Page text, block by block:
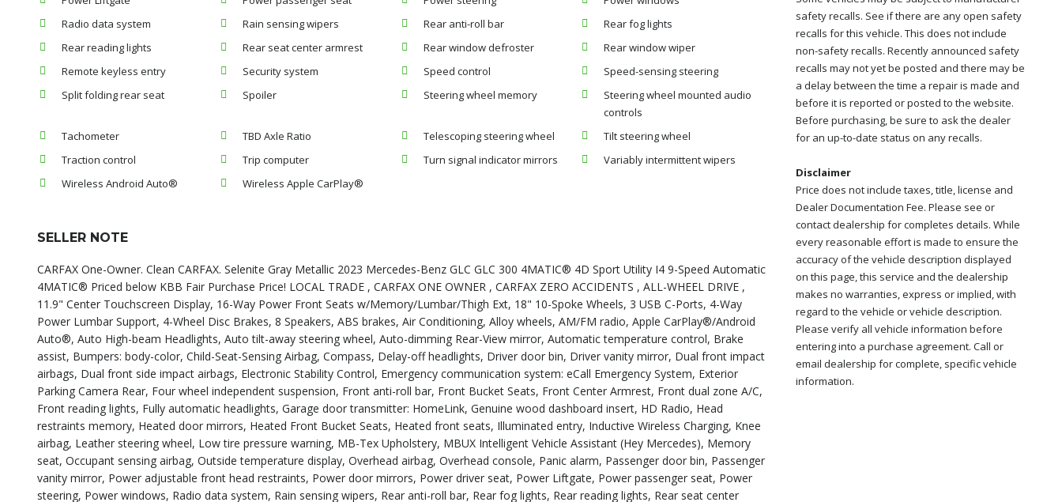
Radio data system
Rain sensing wipers Rear anti-roll bar
Rear fog lights
Rear reading lights
Rear seat center armrest Rear window defroster
Rear window wiper
Remote keyless entry
Security system Speed control
Speed-sensing steering
Split folding rear seat
Spoiler Steering wheel memory
Steering wheel mounted audio
controls
Tachometer
TBD Axle Ratio Telescoping steering wheel
Tilt steering wheel
Traction control
Trip computer Turn signal indicator mirrors
Variably intermittent wipers
Wireless Android Auto®
Wireless Apple CarPlay®
SELLER NOTE
CARFAX One-Owner. Clean CARFAX. Selenite Gray Metallic 2023 Mercedes-Benz GLC GLC 300 4MATIC® 4D Sport Utility I4 9-Speed Automatic
4MATIC® Priced below KBB Fair Purchase Price! LOCAL TRADE , CARFAX ONE OWNER , CARFAX ZERO ACCIDENTS , ALL-WHEEL DRIVE ,
11.9" Center Touchscreen Display, 16-Way Power Front Seats w/Memory/Lumbar/Thigh Ext, 18" 10-Spoke Wheels, 3 USB C-Ports, 4-Way
Power Lumbar Support, 4-Wheel Disc Brakes, 8 Speakers, ABS brakes, Air Conditioning, Alloy wheels, AM/FM radio, Apple CarPlay®/Android
Auto®, Auto High-beam Headlights, Auto tilt-away steering wheel, Auto-dimming Rear-View mirror, Automatic temperature control, Brake
assist, Bumpers: body-color, Child-Seat-Sensing Airbag, Compass, Delay-off headlights, Driver door bin, Driver vanity mirror, Dual front impact
airbags, Dual front side impact airbags, Electronic Stability Control, Emergency communication system: eCall Emergency System, Exterior
Parking Camera Rear, Four wheel independent suspension, Front anti-roll bar, Front Bucket Seats, Front Center Armrest, Front dual zone A/C,
Front reading lights, Fully automatic headlights, Garage door transmitter: HomeLink, Genuine wood dashboard insert, HD Radio, Head
restraints memory, Heated door mirrors, Heated Front Bucket Seats, Heated front seats, Illuminated entry, Inductive Wireless Charging, Knee
airbag, Leather steering wheel, Low tire pressure warning, MB-Tex Upholstery, MBUX Intelligent Vehicle Assistant (Hey Mercedes), Memory
seat, Occupant sensing airbag, Outside temperature display, Overhead airbag, Overhead console, Panic alarm, Passenger door bin, Passenger
vanity mirror, Power adjustable front head restraints, Power door mirrors, Power driver seat, Power Liftgate, Power passenger seat, Power
steering, Power windows, Radio data system, Rain sensing wipers, Rear anti-roll bar, Rear fog lights, Rear reading lights, Rear seat center
safety recalls. See if there are any open safety
recalls for this vehicle. This does not include
non-safety recalls. Recently announced safety
recalls may not yet be posted and there may be
a delay between the time a repair is made and
before it is reported or posted to the website.
Before purchasing, be sure to ask the dealer
for an up-to-date status on any recalls.
Disclaimer
Price does not include taxes, title, license and
Dealer Documentation Fee. Please see or
contact dealership for completes details. While
every reasonable effort is made to ensure the
accuracy of the vehicle description displayed
on this page, this service and the dealership
makes no warranties, express or implied, with
regard to the vehicle or vehicle description.
Please verify all vehicle information before
entering into a purchase agreement. Call or
email dealership for complete, specific vehicle
information.